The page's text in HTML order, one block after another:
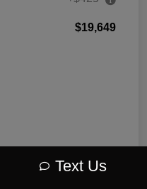
$19,649
Text Us